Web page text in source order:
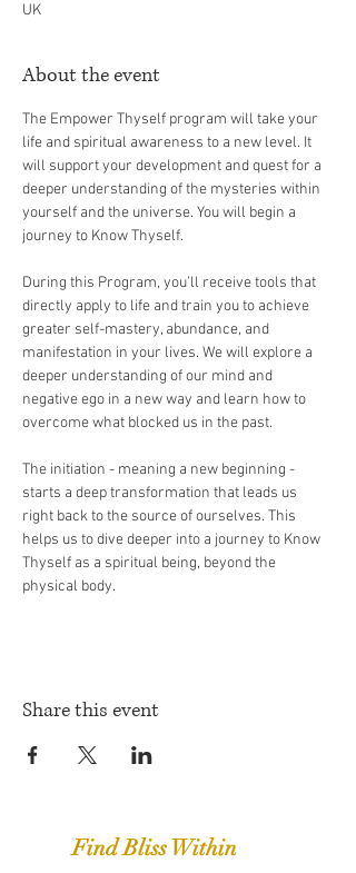
UK
About the event
The Empower Thyself program will take your
life and spiritual awareness to a new level. It
will support your development and quest for a
deeper understanding of the mysteries within
yourself and the universe. You will begin a
journey to Know Thyself.
During this Program, you’ll receive tools that
directly apply to life and train you to achieve
greater self-mastery, abundance, and
manifestation in your lives. We will explore a
deeper understanding of our mind and
negative ego in a new way and learn how to
overcome what blocked us in the past.
The initiation - meaning a new beginning -
starts a deep transformation that leads us
right back to the source of ourselves. This
helps us to dive deeper into a journey to Know
Thyself as a spiritual being, beyond the
physical body.
Share this event
Find Bliss Within